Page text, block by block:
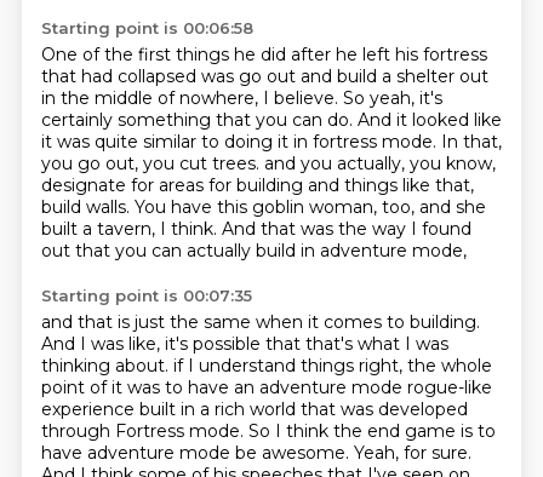
Starting point is 00:06:58
One of the first things he did after he left his fortress
that had collapsed was go out and build a shelter out
in the middle of nowhere, I believe. So yeah, it's
certainly something that you can do. And it looked like
it was quite similar to doing it in fortress mode. In that,
you go out, you cut trees. and you actually, you know,
designate for areas for building and things like that,
build walls. You have this goblin woman, too, and she
built a tavern, I think. And that was the way I found
out that you can actually build in adventure mode,
Starting point is 00:07:35
and that is just the same when it comes to building.
And I was like, it's possible that that's what I was
thinking about. if I understand things right, the whole
point of it was to have an adventure mode rogue-like
experience built in a rich world that was developed
through Fortress mode. So I think the end game is to
have adventure mode be awesome. Yeah, for sure.